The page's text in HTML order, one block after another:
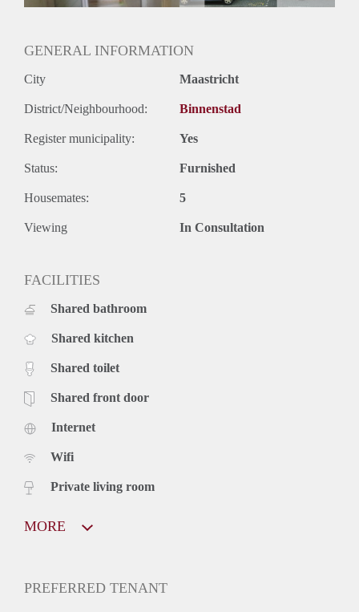
GENERAL INFORMATION
City Maastricht
District/Neighbourhood: Binnenstad
Register municipality: Yes
Status: Furnished
Housemates: 5
Viewing In Consultation
FACILITIES
Shared bathroom
Shared kitchen
Shared toilet
Shared front door
Internet
Wifi
Private living room
MORE
PREFERRED TENANT